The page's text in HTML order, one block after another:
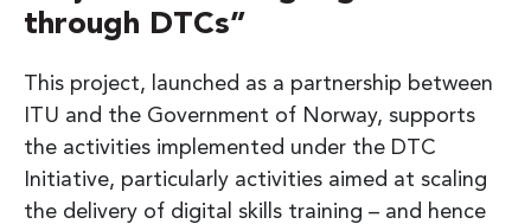
through DTCs”
This project, launched as a partnership between
ITU and the Government of Norway, supports
the activities implemented under the DTC
Initiative, particularly activities aimed at scaling
the delivery of digital skills training – and hence